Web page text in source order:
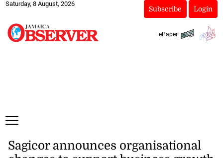
Saturday, 8 August, 2026
Subscribe Login
ePaper
Sagicor announces organisational